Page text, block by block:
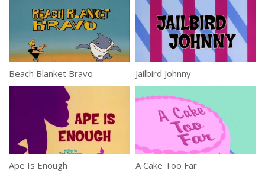
Beach Blanket Bravo Jailbird Johnny
Ape Is Enough A Cake Too Far